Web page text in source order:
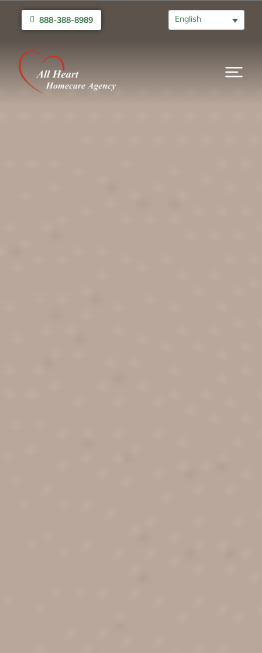
888-388-8989 English